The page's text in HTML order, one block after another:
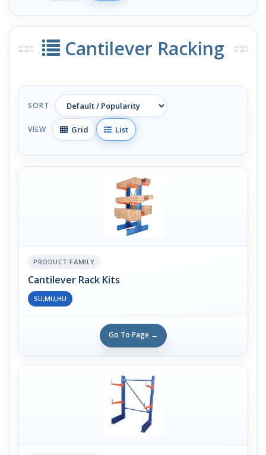
Cantilever Racking
SORT
VIEW Grid List
PRODUCT FAMILY
Cantilever Rack Kits
SU,MU,HU
Go To Page →